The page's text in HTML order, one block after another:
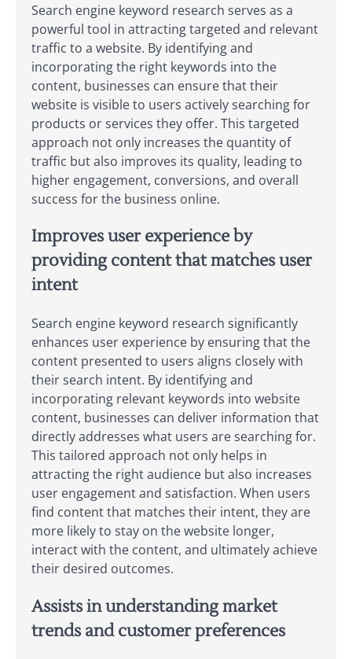
Search engine keyword research serves as a
powerful tool in attracting targeted and relevant
traffic to a website. By identifying and
incorporating the right keywords into the
content, businesses can ensure that their
website is visible to users actively searching for
products or services they offer. This targeted
approach not only increases the quantity of
traffic but also improves its quality, leading to
higher engagement, conversions, and overall
success for the business online.
Improves user experience by
providing content that matches user
intent
Search engine keyword research significantly
enhances user experience by ensuring that the
content presented to users aligns closely with
their search intent. By identifying and
incorporating relevant keywords into website
content, businesses can deliver information that
directly addresses what users are searching for.
This tailored approach not only helps in
attracting the right audience but also increases
user engagement and satisfaction. When users
find content that matches their intent, they are
more likely to stay on the website longer,
interact with the content, and ultimately achieve
their desired outcomes.
Assists in understanding market
trends and customer preferences